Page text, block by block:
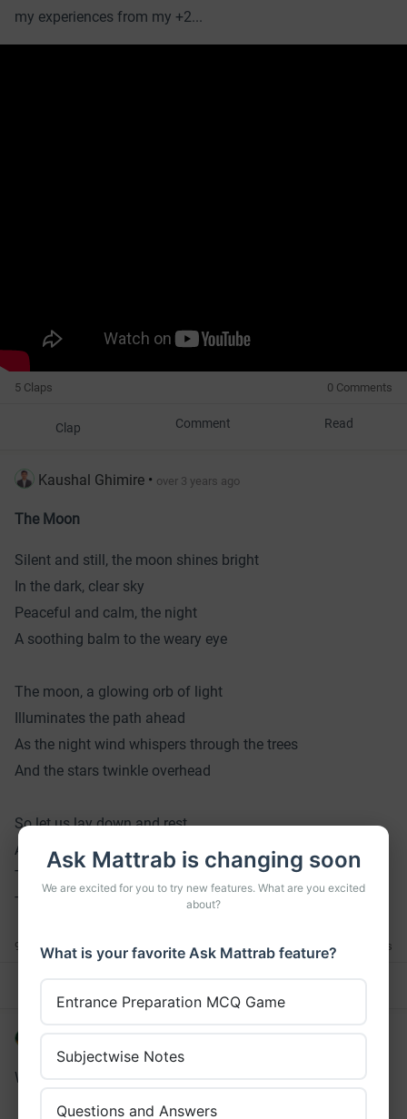
my experiences from my +2...
5 Claps 0 Comments
Clap Comment Read
Kaushal Ghimire • over 3 years ago
The Moon
Silent and still, the moon shines bright
In the dark, clear sky
Peaceful and calm, the night
A soothing balm to the weary eye
The moon, a glowing orb of light
Illuminates the path ahead
As the night wind whispers through the trees
And the stars twinkle overhead
So let us lay down and rest
And let the moon and night provide
The peacefulness and solitude
That we all need to feel alive
9 Claps 0 Comments
What is the picture about?
Ask Mattrab is changing soon
We are excited for you to try new features. What are you excited
about?
What is your favorite Ask Mattrab feature?
Entrance Preparation MCQ Game
Subjectwise Notes
Questions and Answers